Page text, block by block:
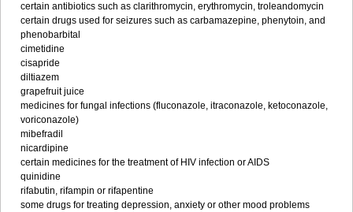
certain antibiotics such as clarithromycin, erythromycin, troleandomycin
certain drugs used for seizures such as carbamazepine, phenytoin, and
phenobarbital
cimetidine
cisapride
diltiazem
grapefruit juice
medicines for fungal infections (fluconazole, itraconazole, ketoconazole,
voriconazole)
mibefradil
nicardipine
certain medicines for the treatment of HIV infection or AIDS
quinidine
rifabutin, rifampin or rifapentine
some drugs for treating depression, anxiety or other mood problems